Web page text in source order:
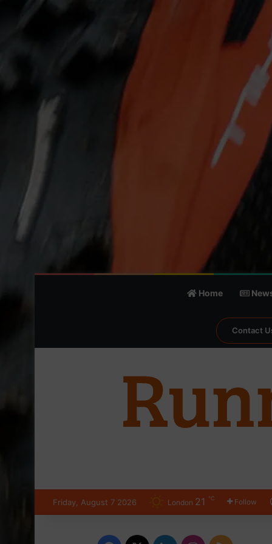
Home
Contact
Friday, August 7 2026 London 21 ℃ Follow